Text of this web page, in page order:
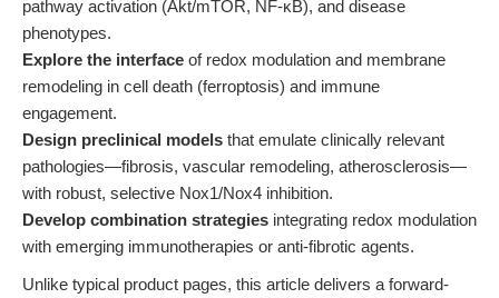
pathway activation (Akt/mTOR, NF-κB), and disease
phenotypes.
Explore the interface of redox modulation and membrane
remodeling in cell death (ferroptosis) and immune
engagement.
Design preclinical models that emulate clinically relevant
pathologies—fibrosis, vascular remodeling, atherosclerosis—
with robust, selective Nox1/Nox4 inhibition.
Develop combination strategies integrating redox modulation
with emerging immunotherapies or anti-fibrotic agents.
Unlike typical product pages, this article delivers a forward-